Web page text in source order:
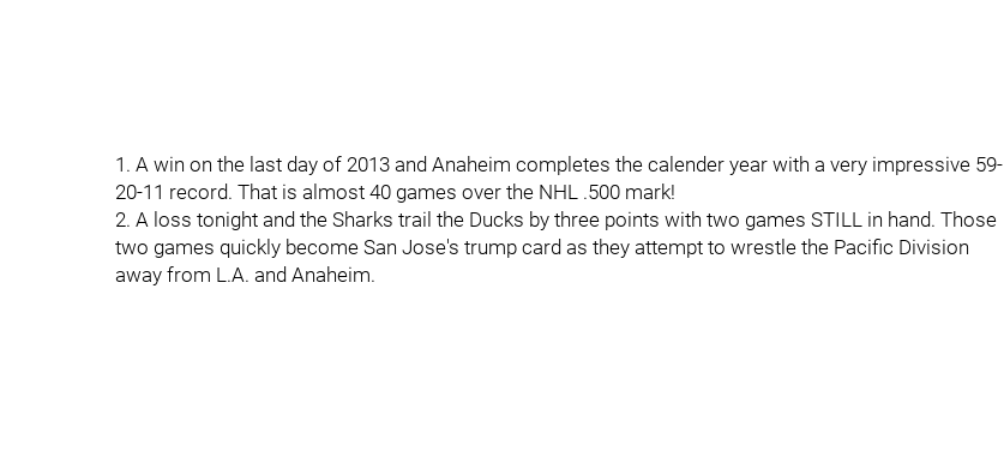
1. A win on the last day of 2013 and Anaheim completes the calender year with a very impressive 59-
20-11 record. That is almost 40 games over the NHL .500 mark!
2. A loss tonight and the Sharks trail the Ducks by three points with two games STILL in hand. Those
two games quickly become San Jose's trump card as they attempt to wrestle the Pacific Division
away from L.A. and Anaheim.